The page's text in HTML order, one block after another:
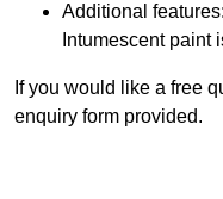
Additional
Intumescent paint
If you would like a free
enquiry form provided.